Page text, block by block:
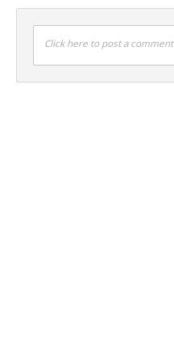
Click here to post a comment